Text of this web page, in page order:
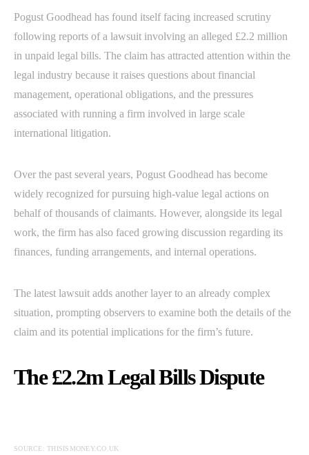
Pogust Goodhead has found itself facing increased scrutiny
following reports of a lawsuit involving an alleged £2.2 million
in unpaid legal bills. The claim has attracted attention within the
legal industry because it raises questions about financial
management, operational obligations, and the pressures
associated with running a firm involved in large scale
international litigation.
Over the past several years, Pogust Goodhead has become
widely recognized for pursuing high-value legal actions on
behalf of thousands of claimants. However, alongside its legal
work, the firm has also faced growing discussion regarding its
finances, funding arrangements, and internal operations.
The latest lawsuit adds another layer to an already complex
situation, prompting observers to examine both the details of the
claim and its potential implications for the firm’s future.
The £2.2m Legal Bills Dispute
SOURCE: THISISMONEY.CO.UK